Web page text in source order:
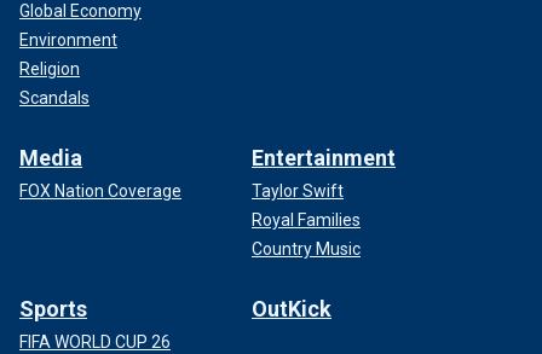
Global Economy
Environment
Religion
Scandals
Media
FOX Nation Coverage
Entertainment
Taylor Swift
Royal Families
Country Music
Sports
FIFA WORLD CUP 26
OutKick